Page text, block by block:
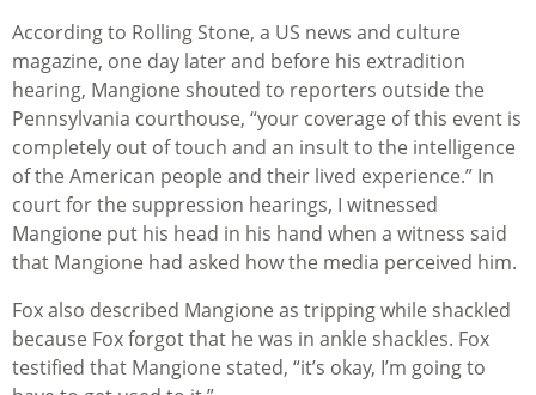
According to Rolling Stone, a US news and culture
magazine, one day later and before his extradition
hearing, Mangione shouted to reporters outside the
Pennsylvania courthouse, “your coverage of this event is
completely out of touch and an insult to the intelligence
of the American people and their lived experience.” In
court for the suppression hearings, I witnessed
Mangione put his head in his hand when a witness said
that Mangione had asked how the media perceived him.
Fox also described Mangione as tripping while shackled
because Fox forgot that he was in ankle shackles. Fox
testified that Mangione stated, “it’s okay, I’m going to